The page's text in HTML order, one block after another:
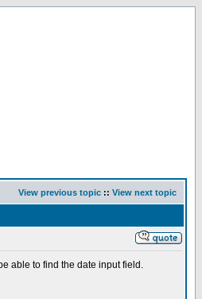
View previous topic :: View next topic
able to find the date input field.